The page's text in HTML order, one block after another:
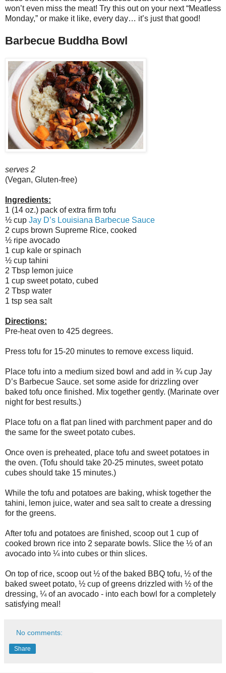
won’t even miss the meat! Try this out on your next “Meatless
Monday,” or make it like, every day… it’s just that good!
Barbecue Buddha Bowl
serves 2
(Vegan, Gluten-free)
Ingredients:
1 (14 oz.) pack of extra firm tofu
½ cup Jay D’s Louisiana Barbecue Sauce
2 cups brown Supreme Rice, cooked
½ ripe avocado
1 cup kale or spinach
½ cup tahini
2 Tbsp lemon juice
1 cup sweet potato, cubed
2 Tbsp water
1 tsp sea salt
Directions:
Pre-heat oven to 425 degrees.
Press tofu for 15-20 minutes to remove excess liquid.
Place tofu into a medium sized bowl and add in ¾ cup Jay
D’s Barbecue Sauce. set some aside for drizzling over
baked tofu once finished. Mix together gently. (Marinate over
night for best results.)
Place tofu on a flat pan lined with parchment paper and do
the same for the sweet potato cubes.
Once oven is preheated, place tofu and sweet potatoes in
the oven. (Tofu should take 20-25 minutes, sweet potato
cubes should take 15 minutes.)
While the tofu and potatoes are baking, whisk together the
tahini, lemon juice, water and sea salt to create a dressing
for the greens.
After tofu and potatoes are finished, scoop out 1 cup of
cooked brown rice into 2 separate bowls. Slice the ½ of an
avocado into ¼ into cubes or thin slices.
On top of rice, scoop out ½ of the baked BBQ tofu, ½ of the
baked sweet potato, ½ cup of greens drizzled with ½ of the
dressing, ¼ of an avocado - into each bowl for a completely
satisfying meal!
No comments:
Share